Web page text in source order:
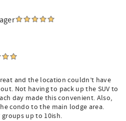
and the location couldn’t have
Not having to pack up the SUV to
day made this convenient. Also,
condo to the main lodge area.
up to 10ish.